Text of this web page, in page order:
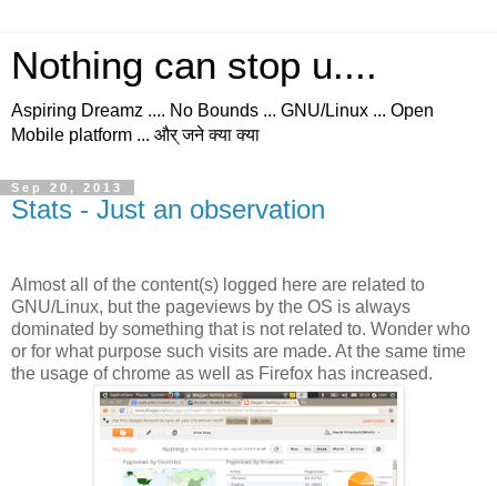
Nothing can stop u....
Aspiring Dreamz .... No Bounds ... GNU/Linux ... Open
Mobile platform ... और् जने क्या क्या
Sep 20, 2013
Stats - Just an observation
Almost all of the content(s) logged here are related to
GNU/Linux, but the pageviews by the OS is always
dominated by something that is not related to. Wonder who
or for what purpose such visits are made. At the same time
the usage of chrome as well as Firefox has increased.